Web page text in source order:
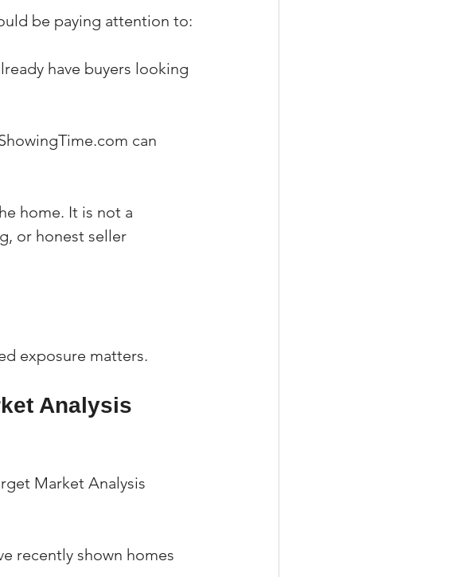
be paying attention to:
have buyers looking
can
home. It is not a
or honest seller
exposure matters.
Analysis
Market Analysis
recently shown homes